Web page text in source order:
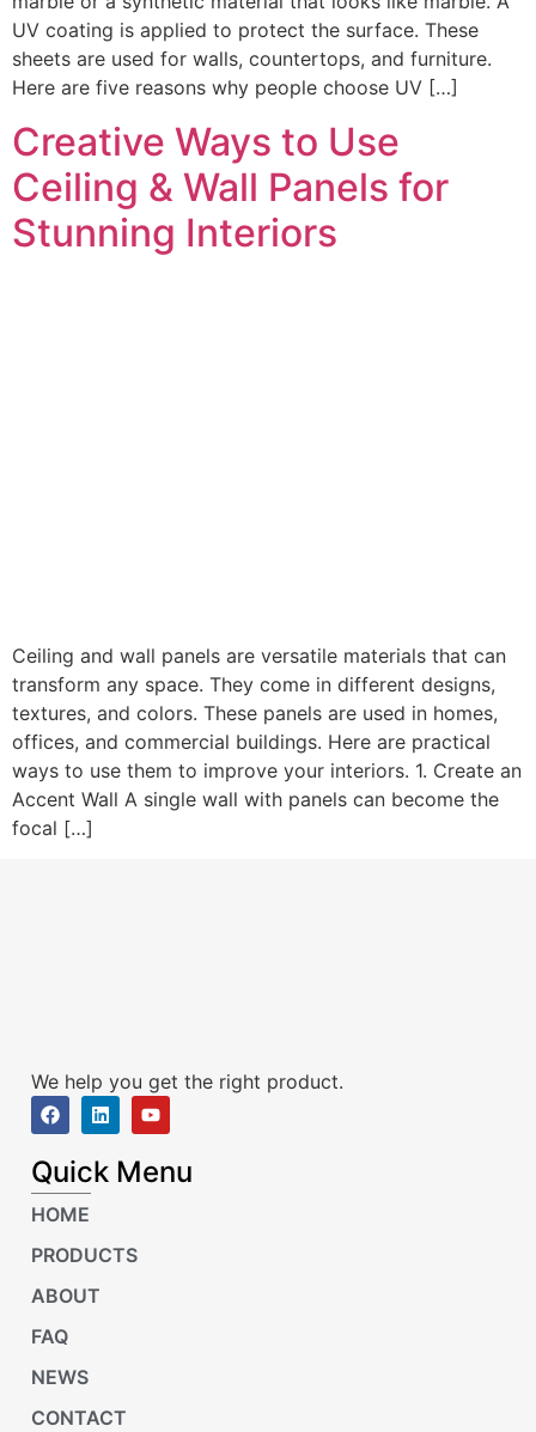
UV coating is applied to protect the surface. These
sheets are used for walls, countertops, and furniture.
Here are five reasons why people choose UV […]
Creative Ways to Use
Ceiling & Wall Panels for
Stunning Interiors
Ceiling and wall panels are versatile materials that can
transform any space. They come in different designs,
textures, and colors. These panels are used in homes,
offices, and commercial buildings. Here are practical
ways to use them to improve your interiors. 1. Create an
Accent Wall A single wall with panels can become the
focal […]
We help you get the right product.
Quick Menu
HOME
PRODUCTS
ABOUT
FAQ
NEWS
CONTACT